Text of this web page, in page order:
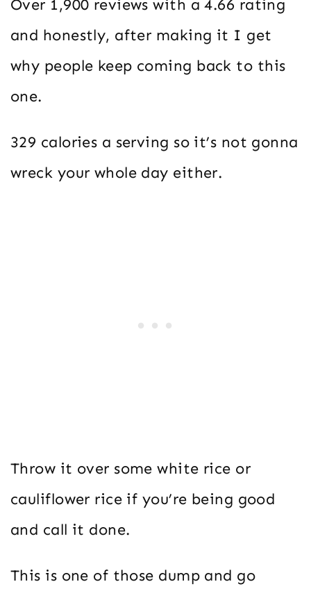
Over 1,900 reviews with a 4.66 rating
and honestly, after making it I get
why people keep coming back to this
one.
329 calories a serving so it’s not gonna
wreck your whole day either.
Throw it over some white rice or
cauliflower rice if you’re being good
and call it done.
This is one of those dump and go